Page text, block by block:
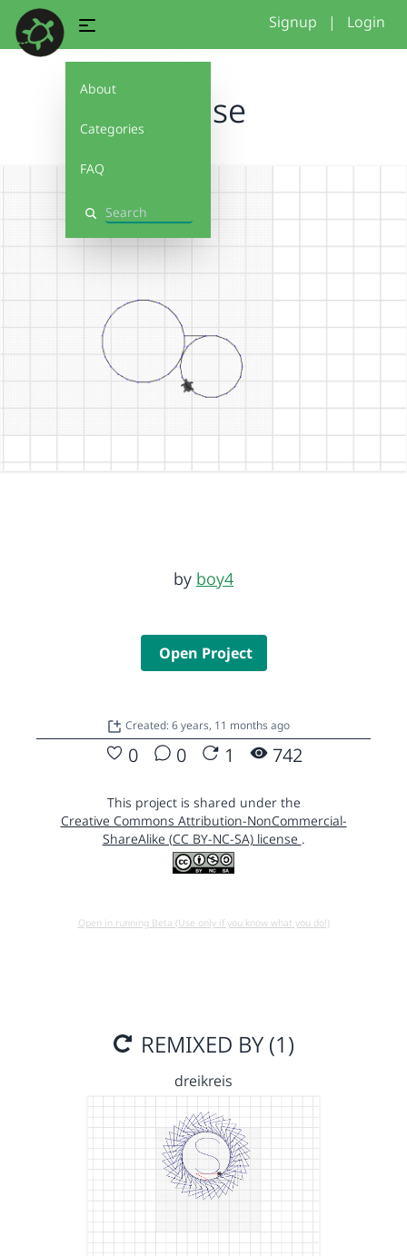
About
Categories
FAQ
Search
Signup | Login
Kreise
by boy4
Open Project
Created: 6 years, 11 months ago
0 0 1 742
This project is shared under the
Creative Commons Attribution-NonCommercial-
ShareAlike (CC BY-NC-SA) license .
Open in running Beta (Use only if you know what you do!)
REMIXED BY (1)
dreikreis